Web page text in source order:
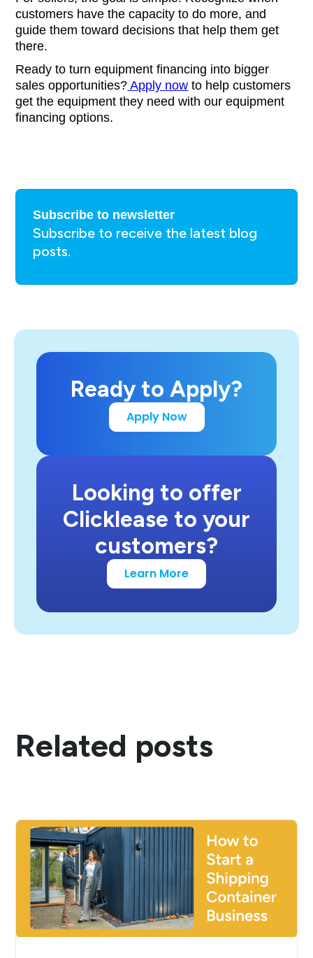
customers have the capacity to do more, and
guide them toward decisions that help them get
there.
Ready to turn equipment financing into bigger
sales opportunities? Apply now to help customers
get the equipment they need with our equipment
financing options.
Subscribe to newsletter
Subscribe to receive the latest blog
posts.
Ready to Apply?
Apply Now
Looking to offer
Clicklease to your
customers?
Learn More
Related posts